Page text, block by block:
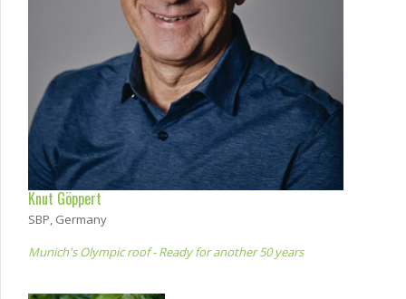
Knut Göppert
SBP, Germany
Munich's Olympic roof - Ready for another 50 years